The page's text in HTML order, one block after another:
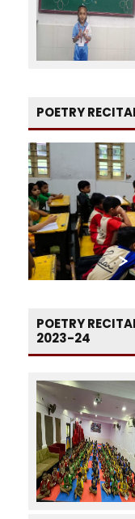
POETRY
POETRY
2023-24